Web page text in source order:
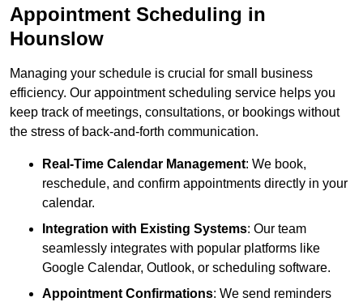
Appointment Scheduling in
Hounslow
Managing your schedule is crucial for small business
efficiency. Our appointment scheduling service helps you
keep track of meetings, consultations, or bookings without
the stress of back-and-forth communication.
Real-Time Calendar Management: We book,
reschedule, and confirm appointments directly in your
calendar.
Integration with Existing Systems: Our team
seamlessly integrates with popular platforms like
Google Calendar, Outlook, or scheduling software.
Appointment Confirmations: We send reminders